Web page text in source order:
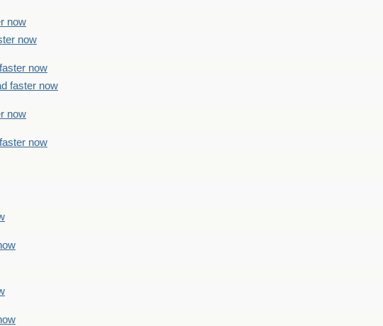
now
now
now
faster now
now
now